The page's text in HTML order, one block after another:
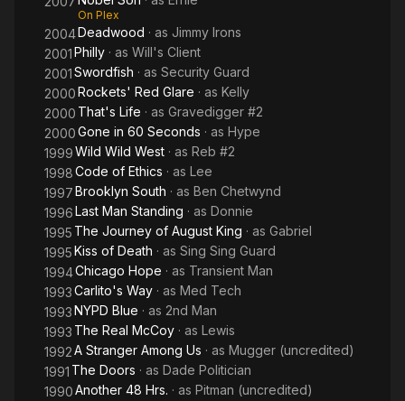
On Plex
2004Deadwood · as Jimmy Irons
2001Philly · as Will's Client
2001Swordfish · as Security Guard
2000Rockets' Red Glare · as Kelly
2000 That's Life · as Gravedigger #2
2000Gone in 60 Seconds · as Hype
1999Wild Wild West · as Reb #2
1998Code of Ethics · as Lee
1997Brooklyn South · as Ben Chetwynd
1996Last Man Standing · as Donnie
1995 The Journey of August King · as Gabriel
1995Kiss of Death · as Sing Sing Guard
1994Chicago Hope · as Transient Man
1993Carlito's Way · as Med Tech
1993NYPD Blue · as 2nd Man
1993 The Real McCoy · as Lewis
1992A Stranger Among Us · as Mugger (uncredited)
1991 The Doors · as Dade Politician
1990Another 48 Hrs. · as Pitman (uncredited)